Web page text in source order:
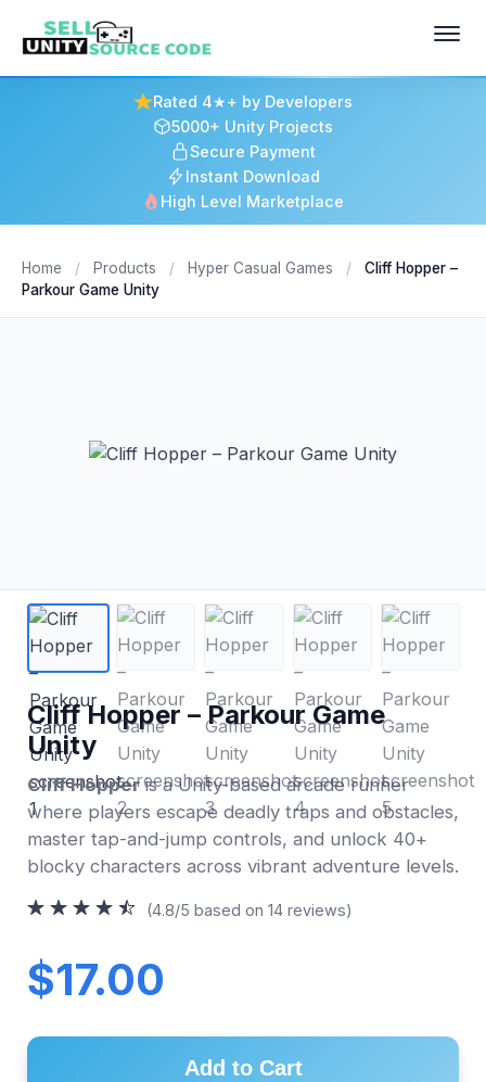
Rated 4★+ by Developers
5000+ Unity Projects
Secure Payment
Instant Download
High Level Marketplace
Home / Products / Hyper Casual Games /
Cliff Hopper –
Parkour Game Unity
Cliff Hopper – Parkour Game
Unity
Cliff Hopperis a Unity-based arcade runner
where players escape deadly traps and obstacles,
master tap-and-jump controls, and unlock 40+
blocky characters across vibrant adventure levels.
(4.8/5 based on 14 reviews)
$17.00
Add to Cart